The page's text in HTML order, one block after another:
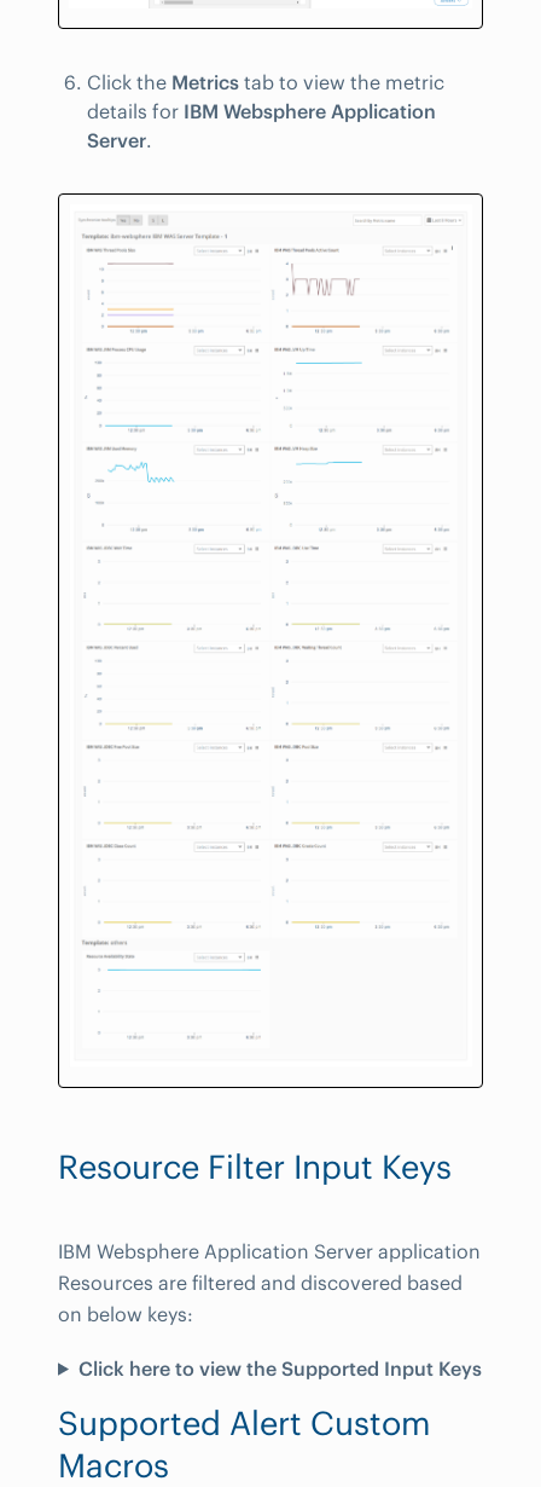
Click the Metrics tab to view the metric
details for IBM Websphere Application
Server.
Resource Filter Input Keys
IBM Websphere Application Server application
Resources are filtered and discovered based
on below keys:
Click here to view the Supported Input Keys
Supported Alert Custom
Macros